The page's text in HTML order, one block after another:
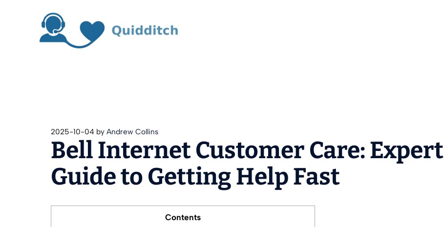
2025-10-04 by Andrew Collins
Bell Internet Customer Care: Expert
Guide to Getting Help Fast
Contents